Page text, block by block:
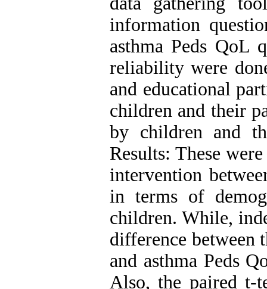
information
asthma Peds QoL
reliability were
and educational
children and their
by children and
Results: These
intervention
in terms of
children. While,
difference between
and asthma Peds
Also, the paired t-